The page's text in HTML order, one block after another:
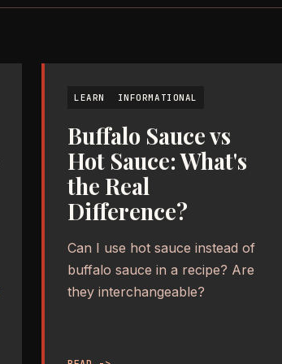
LEARN INFORMATIONAL
Buffalo Sauce vs
Hot Sauce: What's
the Real
Difference?
Can I use hot sauce instead of
buffalo sauce in a recipe? Are
they interchangeable?